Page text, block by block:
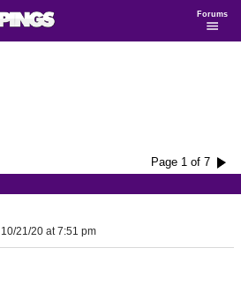
Forums
Page 1 of 7
10/21/20 at 7:51 pm